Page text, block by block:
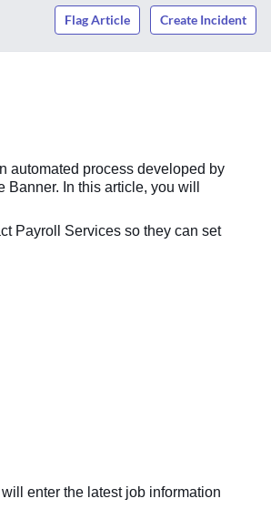
Flag Article Create Incident
automated process developed by
In this article, you will
Payroll Services so they can set
enter the latest job information